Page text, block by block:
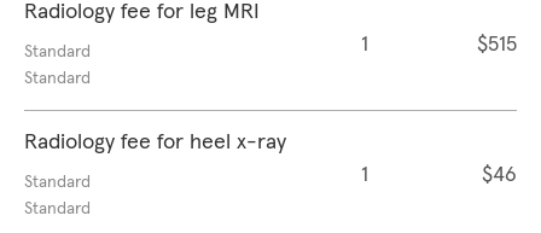
Radiology fee for leg MRI
Standard
Standard
1 $515
Radiology fee for heel x-ray
Standard
Standard
1 $46